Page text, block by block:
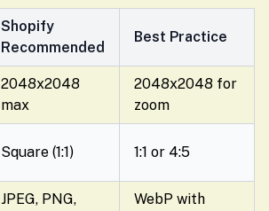
Shopify
Recommended
Best Practice
2048x2048
max
2048x2048 for
zoom
Square (1:1) 1:1 or 4:5
JPEG, PNG,
WebP with